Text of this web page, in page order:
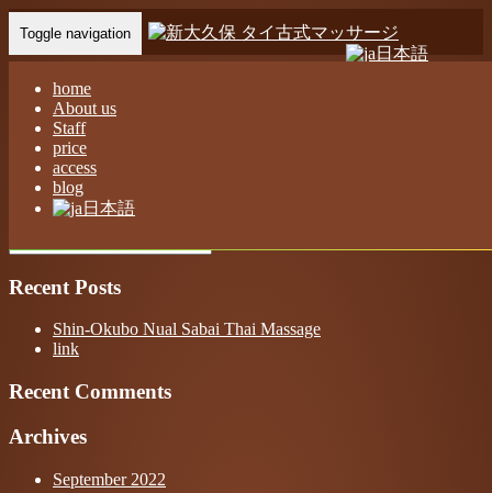
日本語
Toggle navigation
home
About us
Staff
price
access
blog
日本語
Home -モナ(…
モナ(Mona)新大久保 ヌアサバイ タイ古式マッサージ
Recent Posts
Shin-Okubo Nual Sabai Thai Massage
link
Recent Comments
Archives
September 2022